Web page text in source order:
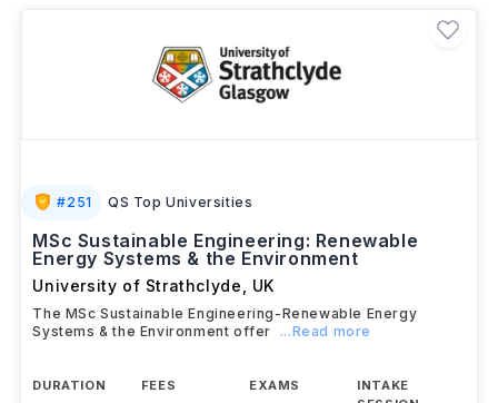
#251 QS Top Universities
MSc Sustainable Engineering: Renewable
Energy Systems & the Environment
University of Strathclyde UK
The MSc Sustainable Engineering-Renewable Energy
Systems & the Environment offer
...Read more
DURATION FEES EXAMS
INTAKE